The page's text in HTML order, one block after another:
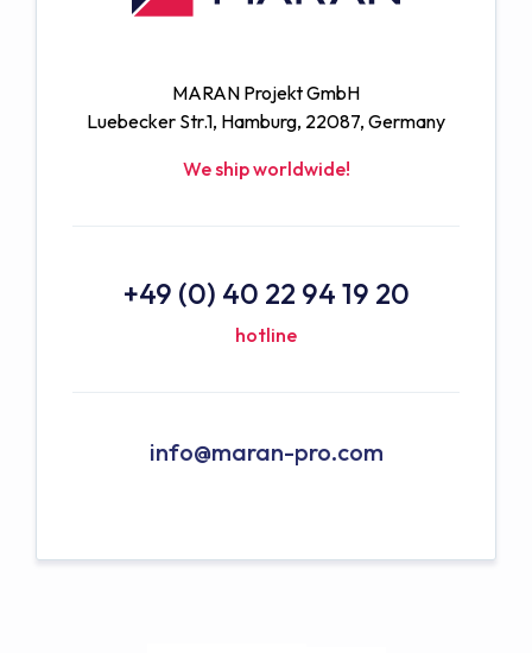
MARAN Projekt GmbH
Luebecker Str.1, Hamburg, 22087, Germany
We ship worldwide!
+49 (0) 40 22 94 19 20
hotline
info@maran-pro.com